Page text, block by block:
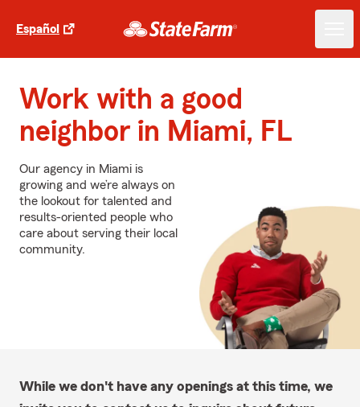
Español
Work with a good
neighbor in Miami, FL
Our agency in Miami is
growing and we’re always on
the lookout for talented and
results-oriented people who
care about serving their local
community.
While we don't have any openings at this time, we